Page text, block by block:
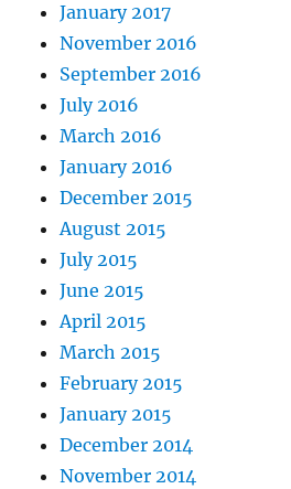
January 2017
November 2016
September 2016
July 2016
March 2016
January 2016
December 2015
August 2015
July 2015
June 2015
April 2015
March 2015
February 2015
January 2015
December 2014
November 2014